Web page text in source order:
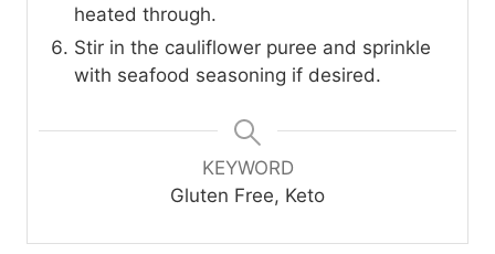
heated through.
Stir in the cauliflower puree and sprinkle
with seafood seasoning if desired.
KEYWORD
Gluten Free, Keto